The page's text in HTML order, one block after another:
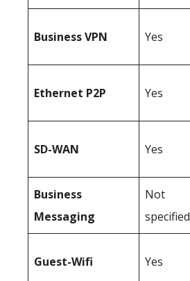
BusinessVPN Yes
Ethernet P2P Yes
SD-WAN Yes
Business
Messaging
Not
specified
Guest-Wifi Yes